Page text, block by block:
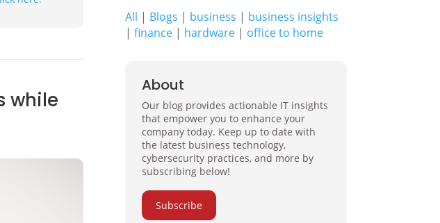
while
All | Blogs | business | business insights
| finance| hardware| office to home
About
Our blog provides actionable IT insights
that empower you to enhance your
company today. Keep up to date with
the latest business technology,
cybersecurity practices, and more by
subscribing below!
Subscribe